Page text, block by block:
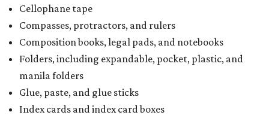
Cellophane tape
Compasses, protractors, and rulers
Composition books, legal pads, and notebooks
Folders, including expandable, pocket, plastic, and
manila folders
Glue, paste, and glue sticks
Index cards and index card boxes